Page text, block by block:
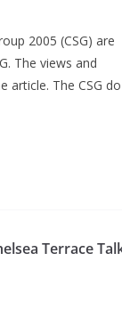
2005 (CSG) are
The views and
The CSG do
Terrace